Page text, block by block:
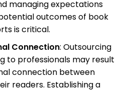
managing expectations
outcomes of book
is critical.
Connection: Outsourcing
to professionals may result
connection between
readers. Establishing a